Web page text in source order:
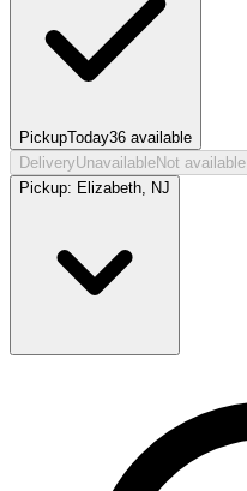
PickupToday36 available
DeliveryUnavailableNot available
Pickup: Elizabeth, NJ